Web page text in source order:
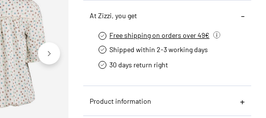
At Zizzi, you get
Free shipping on orders over 49€
Shipped within 2-3 working days
30 days return right
Product information